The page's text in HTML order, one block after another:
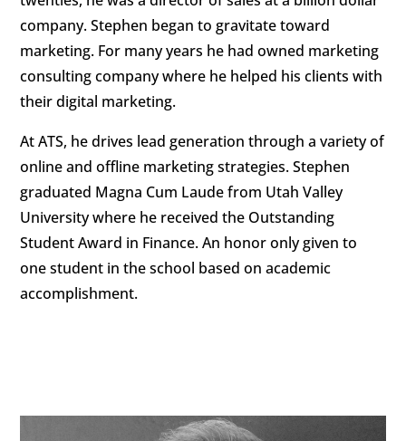
company. Stephen began to gravitate toward
marketing. For many years he had owned marketing
consulting company where he helped his clients with
their digital marketing.
At ATS, he drives lead generation through a variety of
online and offline marketing strategies. Stephen
graduated Magna Cum Laude from Utah Valley
University where he received the Outstanding
Student Award in Finance. An honor only given to
one student in the school based on academic
accomplishment.